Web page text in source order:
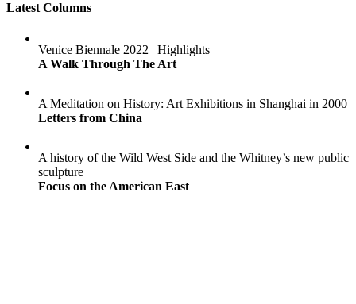
Latest Columns
Venice Biennale 2022 | Highlights
A Walk Through The Art
A Meditation on History: Art Exhibitions in Shanghai in 2000
Letters from China
A history of the Wild West Side and the Whitney’s new public
sculpture
Focus on the American East